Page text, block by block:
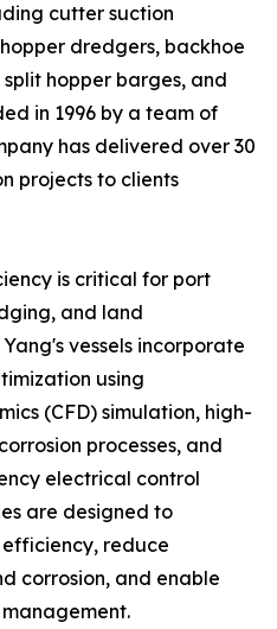
cutter suction
dredgers, backhoe
hopper barges, and
in 1996 by a team of
has delivered over 30
projects to clients
is critical for port
and land
vessels incorporate
using
(CFD) simulation, high-
processes, and
electrical control
are designed to
reduce
corrosion, and enable